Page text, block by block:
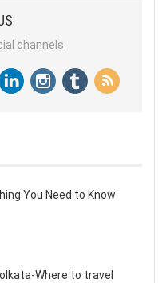
channels
You Need to Know
Where to travel